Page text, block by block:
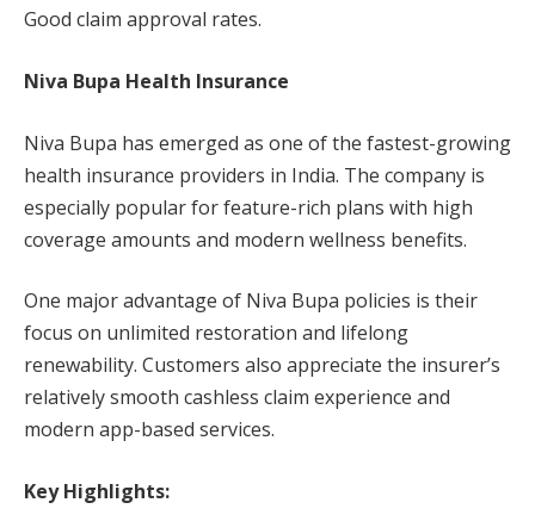
Good claim approval rates.
Niva Bupa Health Insurance
Niva Bupa has emerged as one of the fastest-growing
health insurance providers in India. The company is
especially popular for feature-rich plans with high
coverage amounts and modern wellness benefits.
One major advantage of Niva Bupa policies is their
focus on unlimited restoration and lifelong
renewability. Customers also appreciate the insurer’s
relatively smooth cashless claim experience and
modern app-based services.
Key Highlights: